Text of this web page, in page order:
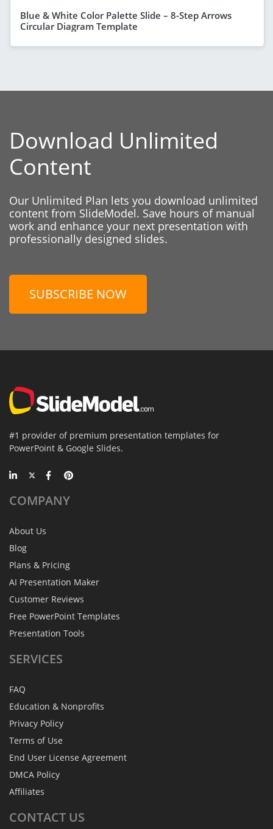
Blue & White Color Palette Slide – 8-Step Arrows
Circular Diagram Template
Download Unlimited
Content
Our Unlimited Plan lets you download unlimited
content from SlideModel. Save hours of manual
work and enhance your next presentation with
professionally designed slides.
SUBSCRIBE NOW
#1 provider of premium presentation templates for
PowerPoint & Google Slides.
COMPANY
About Us
Blog
Plans & Pricing
AI Presentation Maker
Customer Reviews
Free PowerPoint Templates
Presentation Tools
SERVICES
FAQ
Education & Nonprofits
Privacy Policy
Terms of Use
End User License Agreement
DMCA Policy
Affiliates
CONTACT US